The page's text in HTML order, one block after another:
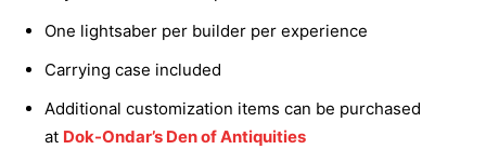
One lightsaber per builder per experience
Carrying case included
Additional customization items can be purchased
at Dok-Ondar’s Den of Antiquities